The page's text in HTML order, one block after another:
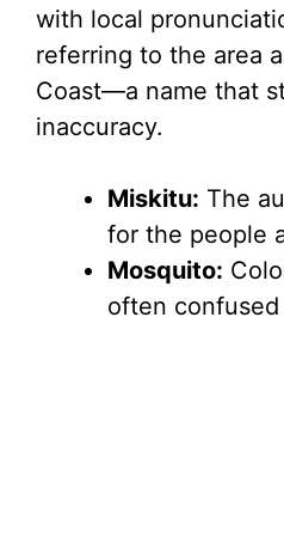
with local
referring to the area
Coast—a name that
inaccuracy.
Miskitu: The
for the people
Mosquito:
often